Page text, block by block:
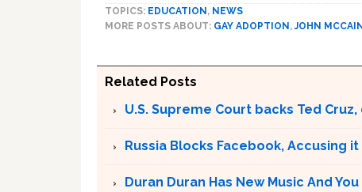
TOPICS: EDUCATION , NEWS
MORE POSTS ABOUT: GAY ADOPTION ,JOHN MCCAIN
Related Posts
U.S. Supreme Court backs Ted
Russia Blocks Facebook, Accusing
Duran Duran Has New Music And